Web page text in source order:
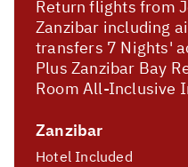
Return flights from
Zanzibar including
transfers 7 Nights'
Plus Zanzibar Bay
Room All-Inclusive
Zanzibar
Hotel Included